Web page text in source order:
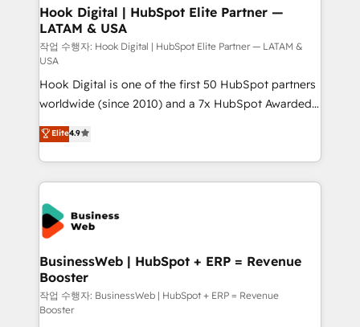
Design & Development We empower our clients to
reach their full potential by providing transparent,
relationship-driven support. With over 300 HubSpot
certifications and accreditations, we deliver both the
technical know-how and strategic guidance you
need to succeed.
Hook Digital | HubSpot Elite Partner —
LATAM & USA
작업 수행자: Hook Digital | HubSpot Elite Partner — LATAM &
USA
Hook Digital is one of the first 50 HubSpot partners
worldwide (since 2010) and a 7x HubSpot Awarded
Elite Partner. With 500+ projects across the U.S.,
Brazil, and LATAM, we combine global expertise with
regional experience. Today, we are Brazil’s largest
HubSpot Elite Partner—trusted by companies across
the Americas to scale smarter. ⚙️ CRM
Implementation & Migration Onboarding across all
Hubs, plus migrations from Salesforce, Pipedrive, RD
Station, Freshdesk, Intercom, and more. Custom
objects, automations, and integrations built for
growth. 🚀 AI-Driven GTM Orchestration Unify
HubSpot with LinkedIn, WhatsApp, email, paid
Elite4.9
BusinessWeb | HubSpot + ERP = Revenue
Booster
작업 수행자: BusinessWeb | HubSpot + ERP = Revenue
Booster